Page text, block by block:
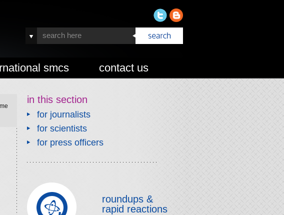
smcs contact us
in this section
for journalists
for scientists
for press officers
roundups &
rapid reactions